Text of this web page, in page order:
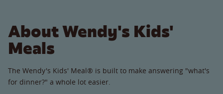
About Wendy's Kids'
Meals
The Wendy's Kids' Meal® is built to make answering "what's
for dinner?" a whole lot easier.